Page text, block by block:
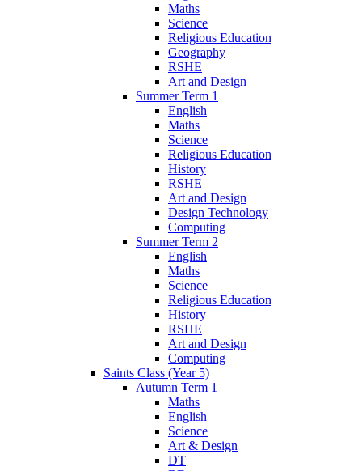
Maths
Science
Religious Education
Geography
RSHE
Art and Design
Summer Term 1
English
Maths
Science
Religious Education
History
RSHE
Art and Design
Design Technology
Computing
Summer Term 2
English
Maths
Science
Religious Education
History
RSHE
Art and Design
Computing
Saints Class (Year 5)
Autumn Term 1
Maths
English
Science
Art & Design
DT